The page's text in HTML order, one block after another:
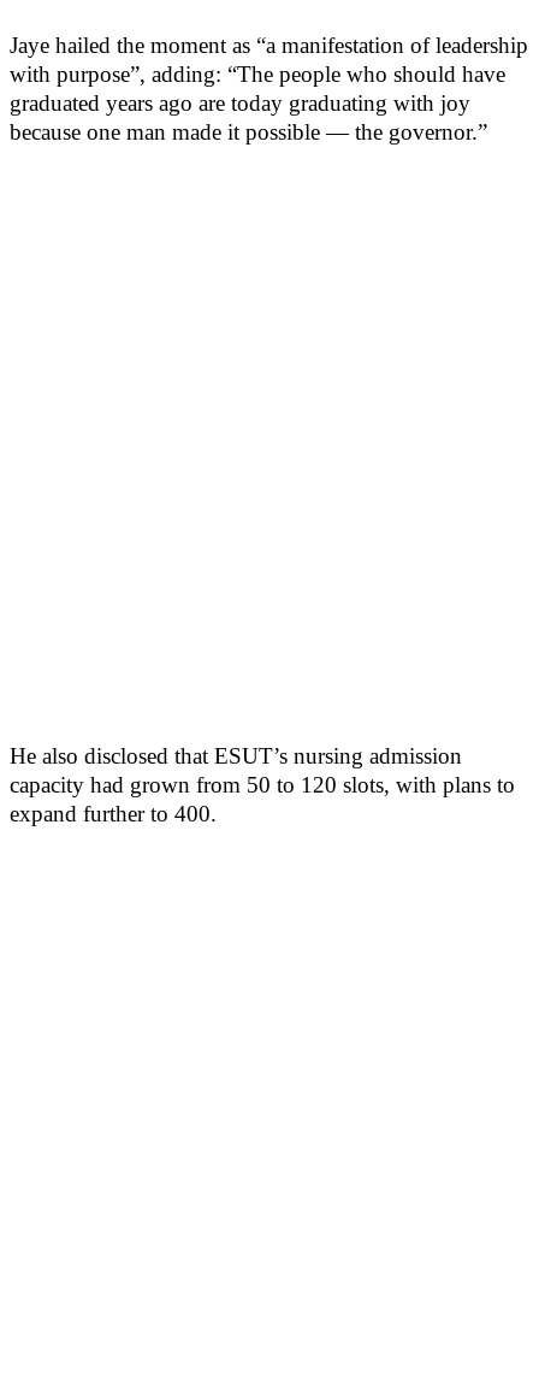
Jaye hailed the moment as “a manifestation of leadership
with purpose”, adding: “The people who should have
graduated years ago are today graduating with joy
because one man made it possible — the governor.”
He also disclosed that ESUT’s nursing admission
capacity had grown from 50 to 120 slots, with plans to
expand further to 400.